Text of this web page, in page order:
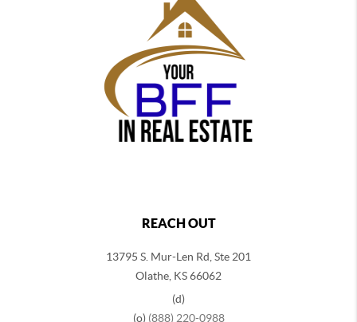
REACH OUT
13795 S. Mur-Len Rd, Ste 201
Olathe, KS 66062
(d)
(o) (888) 220-0988